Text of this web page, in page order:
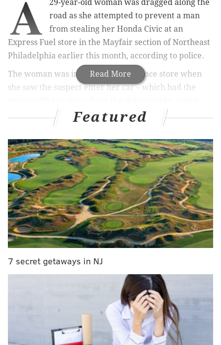
Read More
A
29-year-old woman was dragged along the
road as she attempted to prevent a man
from stealing her Honda Civic at an
Express Fuel store in the Mayfair section of Northeast
Philadelphia earlier this month, according to police.
The woman was inside the convenience store when
she saw the suspect enter her car – which had the
said. She then rushed outside and grabbed onto the
car. The suspect began driving away, dragging the
woman 25 to 30 feet, police said.
RELATED NEWS: WATCH: N.J. mall Easter Bunny gets
into brawl with customer
The store's surveillance cameras captured the
incident, which occurred at 9:29 p.m. on March 3. The
woman was transported to Frankford Torresdale
Hospital to be treated for minor injuries.
Featured
7 secret getaways in NJ